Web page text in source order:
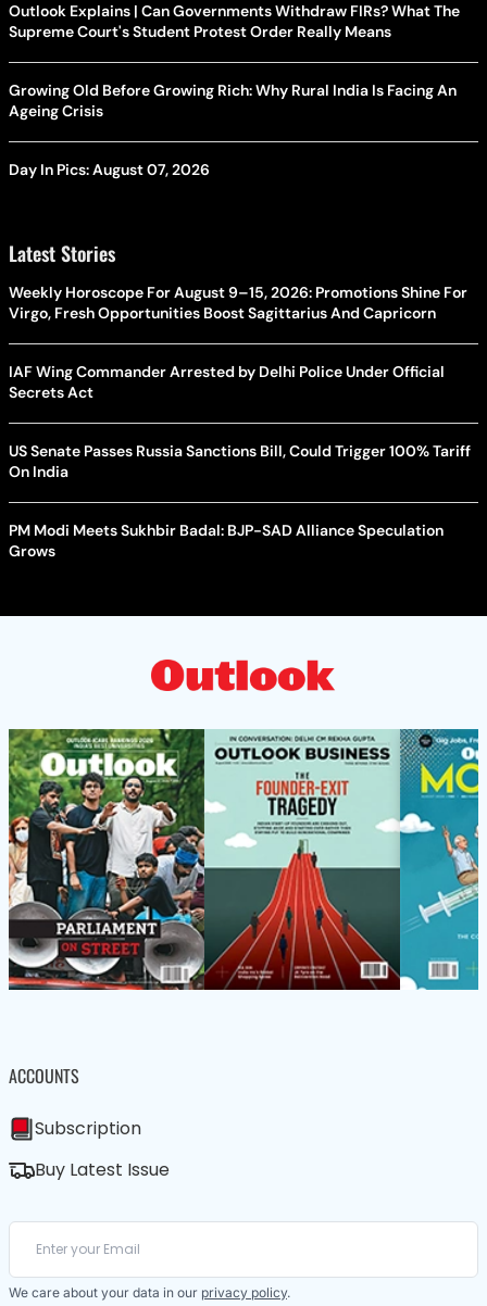
Outlook Explains | Can Governments Withdraw FIRs? What The
Supreme Court's Student Protest Order Really Means
Growing Old Before Growing Rich: Why Rural India Is Facing An
Ageing Crisis
Day In Pics: August 07, 2026
Latest Stories
Weekly Horoscope For August 9–15, 2026: Promotions Shine For
Virgo, Fresh Opportunities Boost Sagittarius And Capricorn
IAF Wing Commander Arrested by Delhi Police Under Official
Secrets Act
US Senate Passes Russia Sanctions Bill, Could Trigger 100% Tariff
On India
PM Modi Meets Sukhbir Badal: BJP-SAD Alliance Speculation
Grows
ACCOUNTS
Subscription
Buy Latest Issue
We care about your data in our privacy policy.